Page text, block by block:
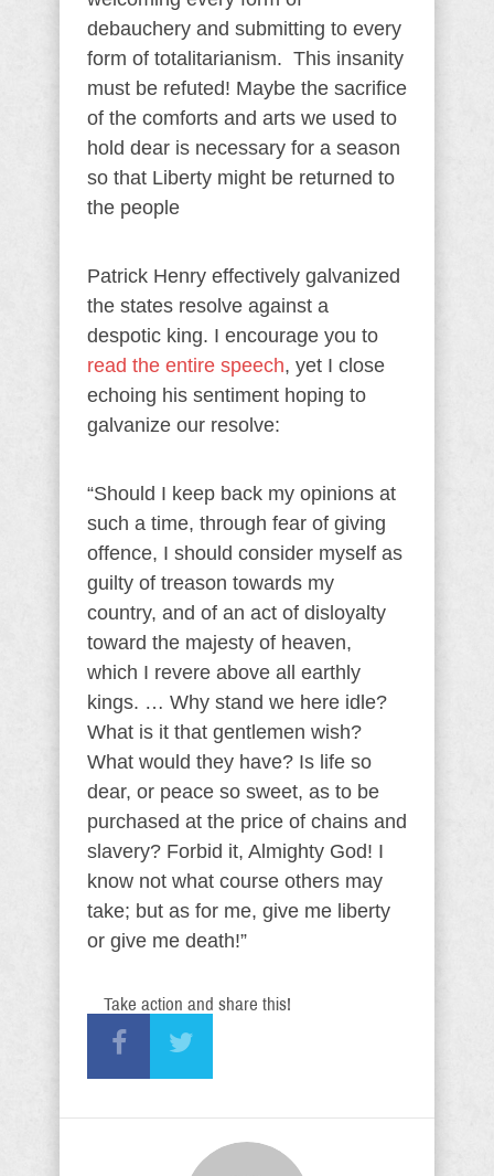
debauchery and submitting to every
form of totalitarianism. This insanity
must be refuted! Maybe the sacrifice
of the comforts and arts we used to
hold dear is necessary for a season
so that Liberty might be returned to
the people
Patrick Henry effectively galvanized
the states resolve against a
despotic king. I encourage you to
read the entire speech, yet I close
echoing his sentiment hoping to
galvanize our resolve:
“Should I keep back my opinions at
such a time, through fear of giving
offence, I should consider myself as
guilty of treason towards my
country, and of an act of disloyalty
toward the majesty of heaven,
which I revere above all earthly
kings. … Why stand we here idle?
What is it that gentlemen wish?
What would they have? Is life so
dear, or peace so sweet, as to be
purchased at the price of chains and
slavery? Forbid it, Almighty God! I
know not what course others may
take; but as for me, give me liberty
or give me death!”
Take action and share this!